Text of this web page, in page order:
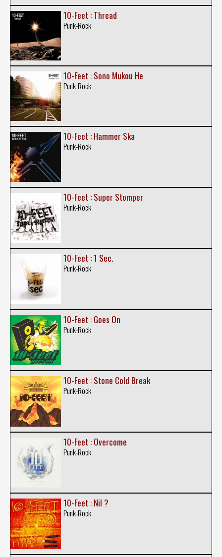
10-Feet : Thread
Punk-Rock
10-Feet : Sono Mukou He
Punk-Rock
10-Feet : Hammer Ska
Punk-Rock
10-Feet : Super Stomper
Punk-Rock
10-Feet : 1 Sec.
Punk-Rock
10-Feet : Goes On
Punk-Rock
10-Feet : Stone Cold Break
Punk-Rock
10-Feet : Overcome
Punk-Rock
10-Feet : Nil ?
Punk-Rock